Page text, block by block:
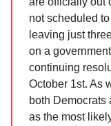
not scheduled
leaving just
on a
continuing
October 1st. As
both
as the most